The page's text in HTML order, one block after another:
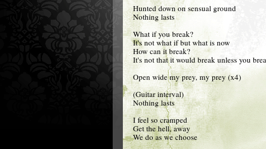
Hunted down on sensual ground
Nothing lasts
What if you break?
It's not what if but what is now
How can it break?
It's not that it would break unless you
Open wide my prey, my prey (x4)
(Guitar interval)
Nothing lasts
I feel so cramped
Get the hell, away
We do as we choose